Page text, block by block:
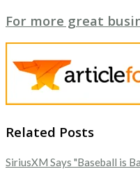
For more great
Related Posts
SiriusXM Says "Baseball is